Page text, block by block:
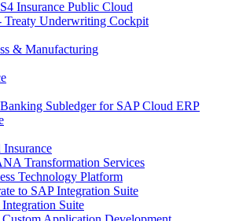
Insurance Public Cloud
Treaty Underwriting Cockpit
& Manufacturing
Subledger for SAP Cloud ERP
Transformation Services
Technology Platform
to SAP Integration Suite
Integration Suite